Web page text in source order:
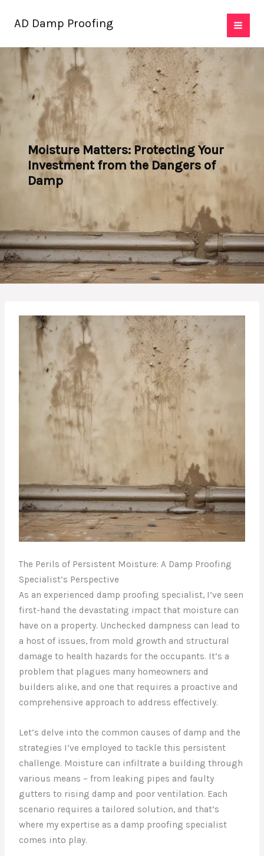
AD Damp Proofing
Moisture Matters: Protecting Your
Investment from the Dangers of
Damp
The Perils of Persistent Moisture: A Damp Proofing
Specialist’s Perspective
As an experienced damp proofing specialist, I’ve seen
first-hand the devastating impact that moisture can
have on a property. Unchecked dampness can lead to
a host of issues, from mold growth and structural
damage to health hazards for the occupants. It’s a
problem that plagues many homeowners and
builders alike, and one that requires a proactive and
comprehensive approach to address effectively.
Let’s delve into the common causes of damp and the
strategies I’ve employed to tackle this persistent
challenge. Moisture can infiltrate a building through
various means – from leaking pipes and faulty
gutters to rising damp and poor ventilation. Each
scenario requires a tailored solution, and that’s
where my expertise as a damp proofing specialist
comes into play.